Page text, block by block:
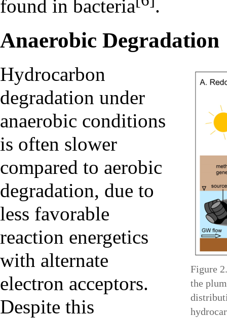
found in bacteria
.
Anaerobic Degradation
Figure
the
Hydrocarbon
degradation under
anaerobic conditions
is often slower
compared to aerobic
degradation, due to
less favorable
reaction energetics
with alternate
electron acceptors.
Despite this